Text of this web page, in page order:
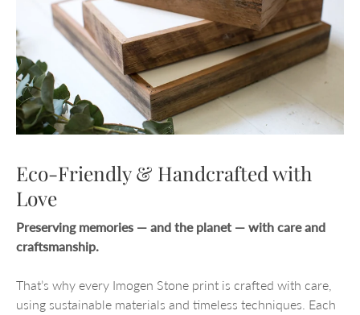
Eco-Friendly & Handcrafted with
Love
Preserving memories — and the planet — with care and
craftsmanship.
That’s why every Imogen Stone print is crafted with care,
using sustainable materials and timeless techniques. Each